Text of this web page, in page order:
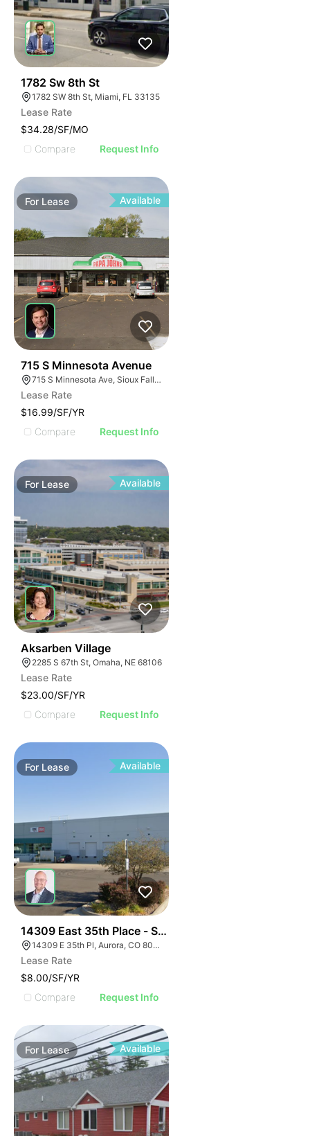
1782 Sw 8th St
1782 SW 8th St, Miami, FL 33135
Lease Rate
$34.28/SF/MO
Compare
Request Info
For Lease Available
715 S Minnesota Avenue
715 S Minnesota Ave, Sioux Falls, SD 57104
Lease Rate
$16.99/SF/YR
Compare
Request Info
For Lease Available
Aksarben Village
2285 S 67th St, Omaha, NE 68106
Lease Rate
$23.00/SF/YR
Compare
Request Info
For Lease Available
14309 East 35th Place - Sublease
14309 E 35th Pl, Aurora, CO 80011
Lease Rate
$8.00/SF/YR
Compare
Request Info
For Lease Available